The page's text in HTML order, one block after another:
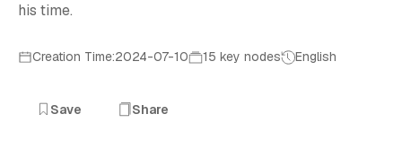
his time.
Creation Time:2024-07-10 15 key nodes English
Save Share